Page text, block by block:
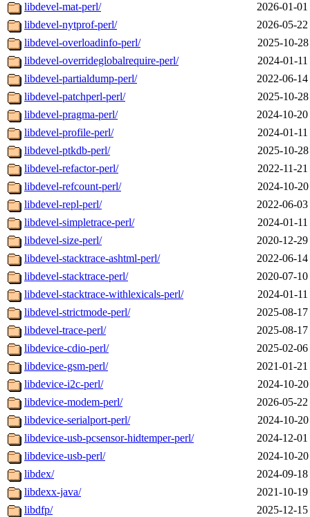
libdevel-mat-perl/
2026-01-
libdevel-nytprof-perl/
2026-05-
libdevel-overloadinfo-perl/
2025-10-
libdevel-overrideglobalrequire-perl/
2024-01-
libdevel-partialdump-perl/
2022-06-
libdevel-patchperl-perl/
2025-10-
libdevel-pragma-perl/
2024-10-
libdevel-profile-perl/
2024-01-
libdevel-ptkdb-perl/
2025-10-
libdevel-refactor-perl/
2022-11-
libdevel-refcount-perl/
2024-10-
libdevel-repl-perl/
2022-06-
libdevel-simpletrace-perl/
2024-01-
libdevel-size-perl/
2020-12-
libdevel-stacktrace-ashtml-perl/
2022-06-
libdevel-stacktrace-perl/
2020-07-
libdevel-stacktrace-withlexicals-perl/
2024-01-
libdevel-strictmode-perl/
2025-08-
libdevel-trace-perl/
2025-08-
libdevice-cdio-perl/
2025-02-
libdevice-gsm-perl/
2021-01-
libdevice-i2c-perl/
2024-10-
libdevice-modem-perl/
2026-05-
libdevice-serialport-perl/
2024-10-
libdevice-usb-pcsensor-hidtemper-perl/
2024-12-
libdevice-usb-perl/
2024-10-
libdex/
2024-09-
libdexx-java/
2021-10-
libdfp/
2025-12-